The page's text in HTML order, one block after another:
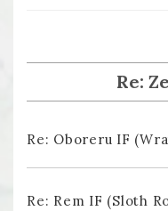
Re:
Re: Oboreru IF
Re: Rem IF (Sloth